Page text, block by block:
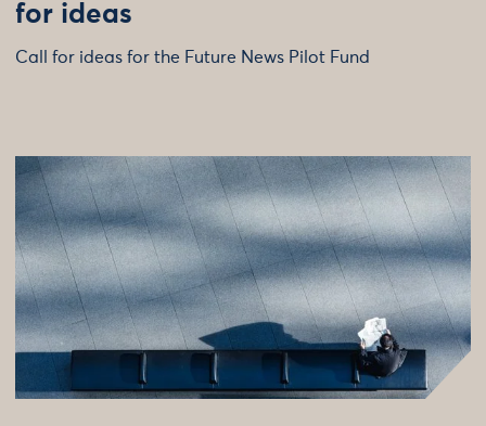
for ideas
Call for ideas for the Future News Pilot Fund